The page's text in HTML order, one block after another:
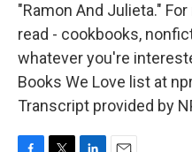
"Ramon And Julieta."
read - cookbooks,
whatever you're
Books We Love list at
Transcript provided by